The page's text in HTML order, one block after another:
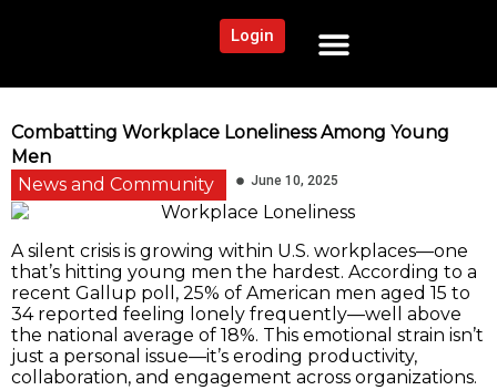
Login
Combatting Workplace Loneliness Among Young
Men
News and Community
June 10, 2025
A silent crisis is growing within U.S. workplaces—one
that’s hitting young men the hardest. According to a
recent Gallup poll, 25% of American men aged 15 to
34 reported feeling lonely frequently—well above
the national average of 18%. This emotional strain isn’t
just a personal issue—it’s eroding productivity,
collaboration, and engagement across organizations.